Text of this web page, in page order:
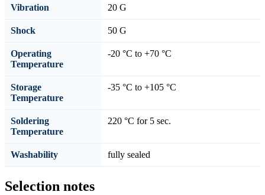
Vibration 20 G
Shock 50 G
Operating
Temperature
-20 °C to +70 °C
Storage
Temperature
-35 °C to +105 °C
Soldering
Temperature
220 °C for 5 sec.
Washability fully sealed
Selection notes